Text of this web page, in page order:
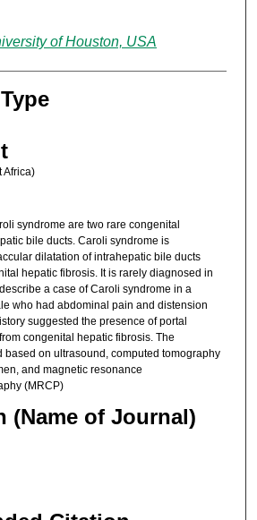
of Houston, USA
Africa)
syndrome are two rare congenital
bile ducts. Caroli syndrome is
dilatation of intrahepatic bile ducts
hepatic fibrosis. It is rarely diagnosed in
a case of Caroli syndrome in a
who had abdominal pain and distension
suggested the presence of portal
congenital hepatic fibrosis. The
based on ultrasound, computed tomography
and magnetic resonance
(MRCP)
(Name of Journal)